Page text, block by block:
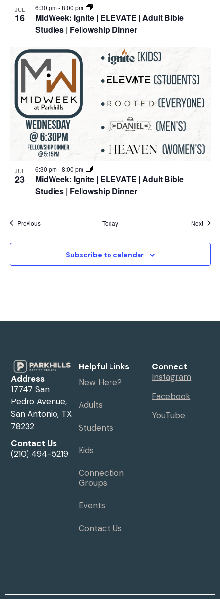
JUL
16
6:30 pm-8:00 pm
MidWeek: Ignite | ELEVATE | Adult Bible
Studies | Fellowship Dinner
JUL
23
6:30 pm-8:00 pm
MidWeek: Ignite | ELEVATE | Adult Bible
Studies | Fellowship Dinner
PreviousEvents Today Next
Subscribe to calendar
Address
17747 San
Pedro Avenue,
San Antonio, TX
78232
Contact Us
(210) 494-5219
Helpful Links
New Here?
Adults
Students
Kids
Connection
Groups
Events
Contact Us
Connect
Instagram
Facebook
YouTube